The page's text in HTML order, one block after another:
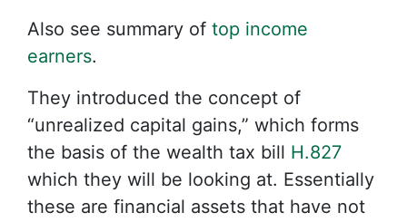
Also see summary of top income
earners.
They introduced the concept of
“unrealized capital gains,” which forms
the basis of the wealth tax bill H.827
which they will be looking at. Essentially
these are financial assets that have not